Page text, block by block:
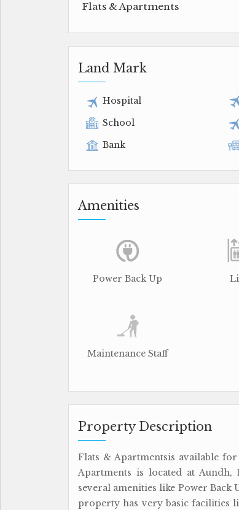
Flats & Apartments
Land Mark
Hospital
School
Bank
Amenities
Power Back Up
Maintenance Staff
Property Description
Flats & Apartmentsis available
Apartments is located at
several amenities like Power Back
property has very basic facilities